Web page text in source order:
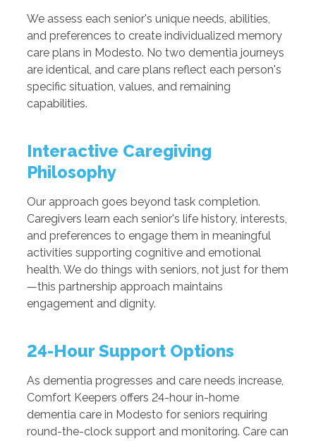
We assess each senior's unique needs, abilities,
and preferences to create individualized memory
care plans in Modesto. No two dementia journeys
are identical, and care plans reflect each person's
specific situation, values, and remaining
capabilities.
Interactive Caregiving
Philosophy
Our approach goes beyond task completion.
Caregivers learn each senior's life history, interests,
and preferences to engage them in meaningful
activities supporting cognitive and emotional
health. We do things with seniors, not just for them
—this partnership approach maintains
engagement and dignity.
24-Hour Support Options
As dementia progresses and care needs increase,
Comfort Keepers offers 24-hour in-home
dementia care in Modesto for seniors requiring
round-the-clock support and monitoring. Care can